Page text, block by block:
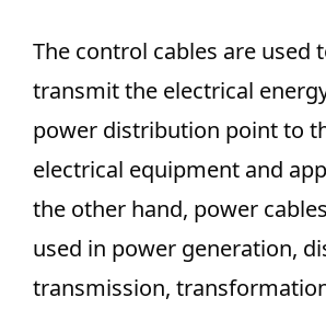
The control cables are used
transmit the electrical
power distribution point to
electrical equipment and
the other hand, power
used in power generation,
transmission,